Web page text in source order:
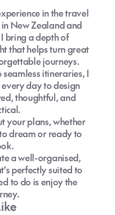
in the travel
New Zealand and
bring a depth of
that helps turn great
journeys.
itineraries, I
day to design
thoughtful, and
your plans, whether
dream or ready to
a well-organised,
perfectly suited to
to do is enjoy the